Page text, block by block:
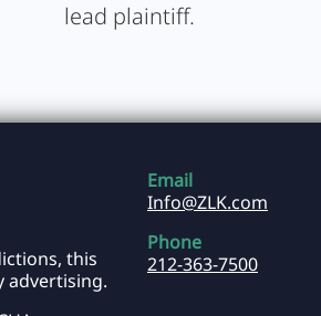
lead plaintiff.
Email
Info@ZLK.com
Phone
212-363-7500
this
advertising.